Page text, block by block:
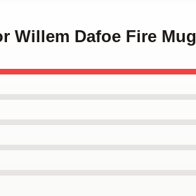
Willem Dafoe Fire Mug